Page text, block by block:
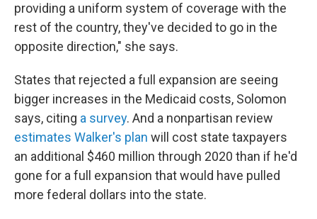
providing a uniform system of coverage with the
rest of the country, they've decided to go in the
opposite direction," she says.
States that rejected a full expansion are seeing
bigger increases in the Medicaid costs, Solomon
says, citing a survey. And a nonpartisan review
estimates Walker's plan will cost state taxpayers
an additional $460 million through 2020 than if he'd
gone for a full expansion that would have pulled
more federal dollars into the state.